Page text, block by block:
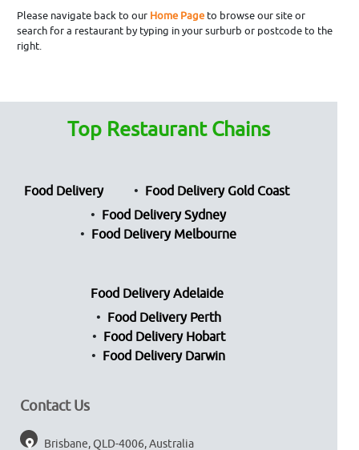
Please navigate back to our Home Pageto browse our site or
search for a restaurant by typing in your surburb or postcode to the
right.
Top Restaurant Chains
Food Delivery
Food Delivery Gold Coast
Food Delivery Sydney
Food Delivery Melbourne
Food Delivery Adelaide
Food Delivery Perth
Food Delivery Hobart
Food Delivery Darwin
Contact Us
Brisbane, QLD-4006, Australia